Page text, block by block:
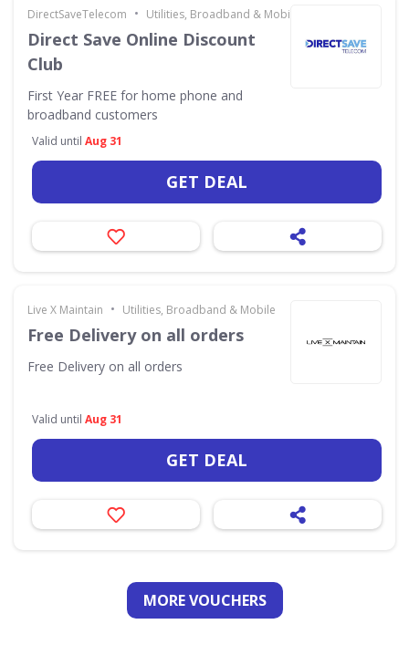
DirectSaveTelecom • Utilities, Broadband & Mobile
Direct Save Online Discount
Club
First Year FREE for home phone and
broadband customers
Valid until Aug 31
GET DEAL
Live X Maintain • Utilities, Broadband & Mobile
Free Delivery on all orders
Free Delivery on all orders
Valid until Aug 31
GET DEAL
MORE VOUCHERS